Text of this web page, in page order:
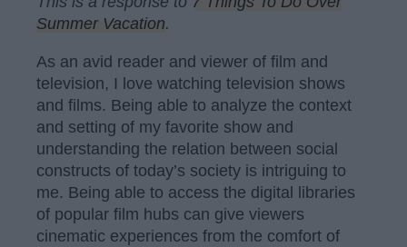
Summer Vacation.
As an avid reader and viewer of film and
television, I love watching television shows
and films. Being able to analyze the context
and setting of my favorite show and
understanding the relation between social
constructs of today’s society is intriguing to
me. Being able to access the digital libraries
of popular film hubs can give viewers
cinematic experiences from the comfort of